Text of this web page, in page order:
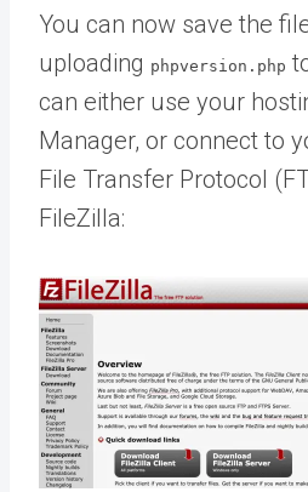
You can now save the
uploading phpversion.php
can either use your
Manager, or connect to
File Transfer Protocol
FileZilla: